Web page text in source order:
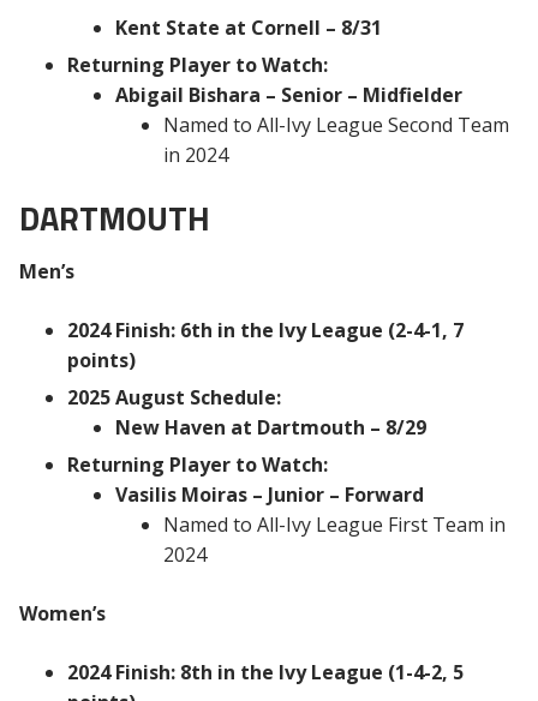
Kent State at Cornell – 8/31
Returning Player to Watch:
Abigail Bishara – Senior – Midfielder
Named to All-Ivy League Second Team
in 2024
DARTMOUTH
Men’s
2024 Finish: 6th in the Ivy League (2-4-1, 7
points)
2025 August Schedule:
New Haven at Dartmouth – 8/29
Returning Player to Watch:
Vasilis Moiras – Junior – Forward
Named to All-Ivy League First Team in
2024
Women’s
2024 Finish: 8th in the Ivy League (1-4-2, 5